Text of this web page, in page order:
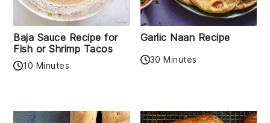
Baja Sauce Recipe for
Fish or Shrimp Tacos
10 Minutes
Garlic Naan Recipe
30 Minutes